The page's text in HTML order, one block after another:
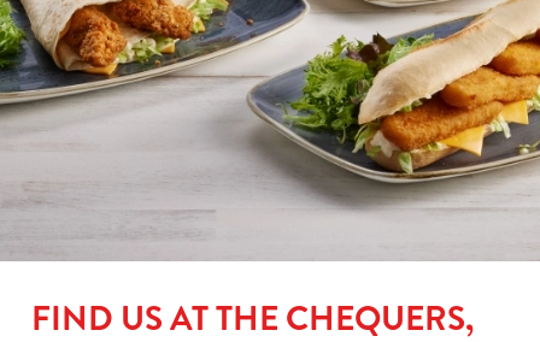
FIND US AT THE CHEQUERS,